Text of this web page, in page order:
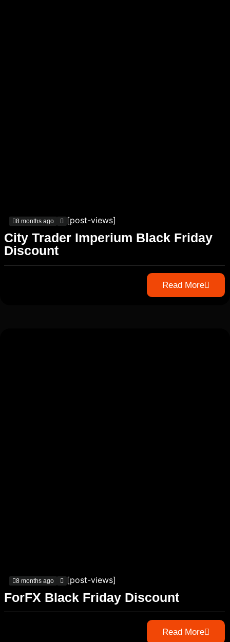
8 months ago [post-views]
City Trader Imperium Black Friday
Discount
Read More
8 months ago [post-views]
ForFX Black Friday Discount
Read More